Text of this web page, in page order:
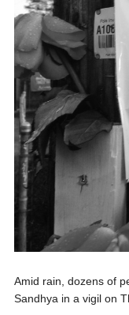
Amid rain, dozens of
Sandhya in a vigil on